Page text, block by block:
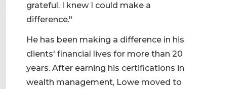
grateful. I knew I could make a
difference."
He has been making a difference in his
clients' financial lives for more than 20
years. After earning his certifications in
wealth management, Lowe moved to